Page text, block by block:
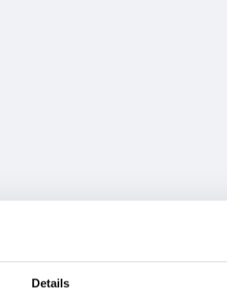
Details